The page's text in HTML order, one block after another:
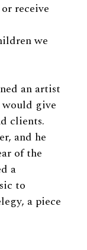
receive
we
an artist
give
clients.
and he
of the
a
to
a piece